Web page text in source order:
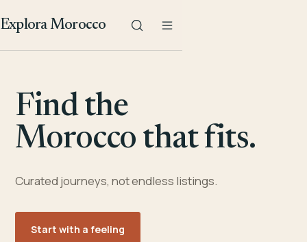
Explora Morocco
Find the
Morocco that fits.
Curated journeys, not endless listings.
Start with a feeling